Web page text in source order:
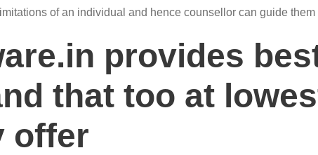
of an individual and hence counsellor can guide them
provides
that too at
offer